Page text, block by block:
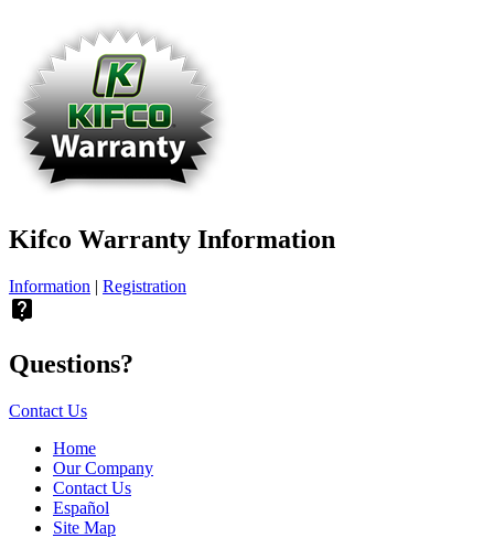
Kifco Warranty Information
Information | Registration
live_help
Questions?
Contact Us
Home
Our Company
Contact Us
Español
Site Map